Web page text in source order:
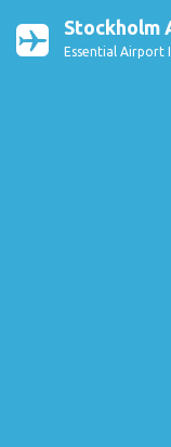
Stockholm
Essential Airport